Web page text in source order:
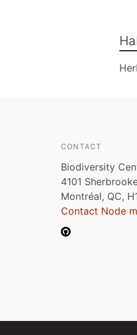
CONTACT
Biodiversity
4101
Montréal, QC,
Contact Node